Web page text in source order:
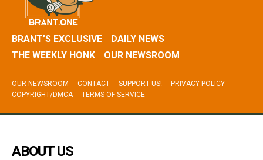
BRANT’S EXCLUSIVE
DAILY NEWS
THE WEEKLY HONK
OUR NEWSROOM
OUR NEWSROOM CONTACT SUPPORT US!
PRIVACY POLICY
COPYRIGHT/DMCA
TERMS OF SERVICE
ABOUT US